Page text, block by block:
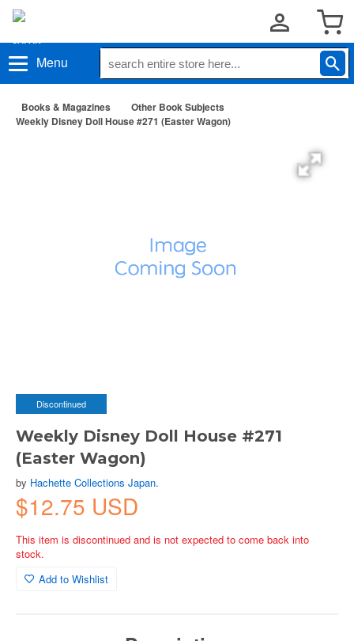
Menu
Books & Magazines
Other Book Subjects
Weekly Disney Doll House #271 (Easter Wagon)
Discontinued
Weekly Disney Doll House #271
(Easter Wagon)
by Hachette Collections Japan.
$12.75 USD
This item is discontinued and is not expected to come back into
stock.
Add to Wishlist